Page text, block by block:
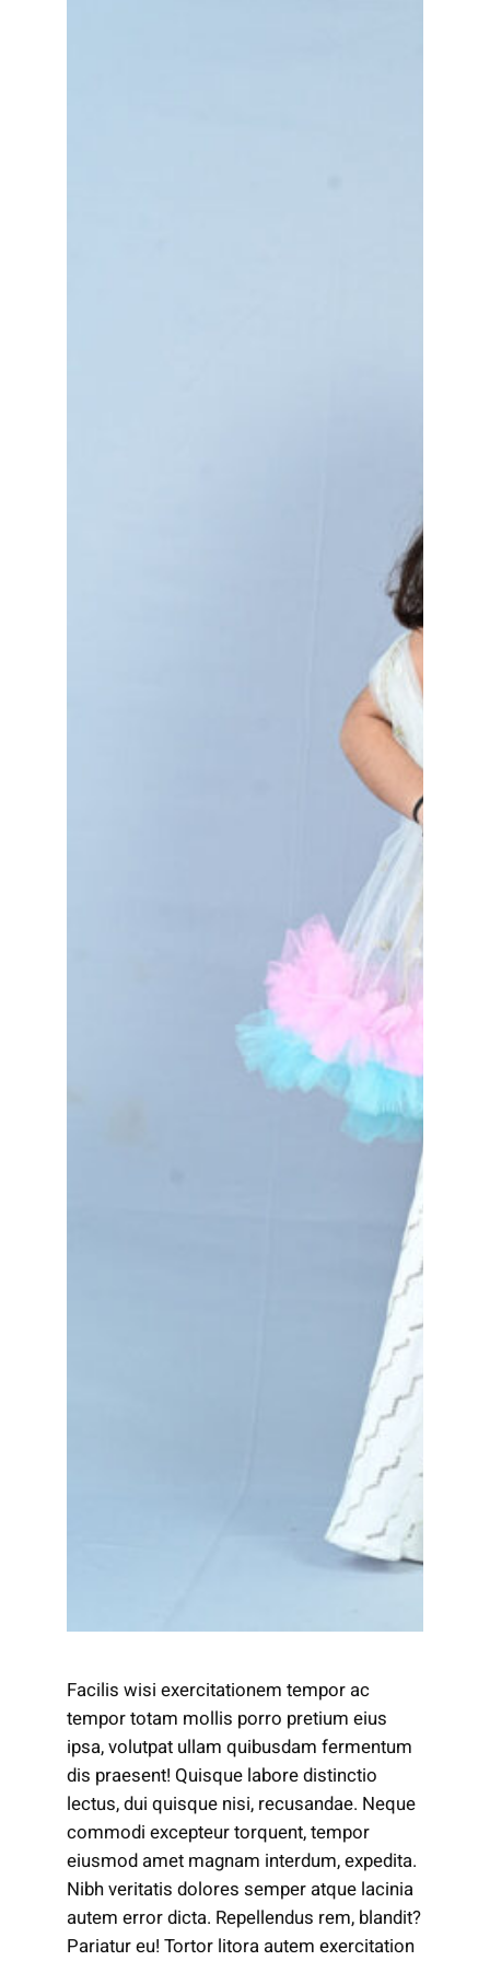
Facilis wisi exercitationem tempor ac
tempor totam mollis porro pretium eius
ipsa, volutpat ullam quibusdam fermentum
dis praesent! Quisque labore distinctio
lectus, dui quisque nisi, recusandae. Neque
commodi excepteur torquent, tempor
eiusmod amet magnam interdum, expedita.
Nibh veritatis dolores semper atque lacinia
autem error dicta. Repellendus rem, blandit?
Pariatur eu! Tortor litora autem exercitation